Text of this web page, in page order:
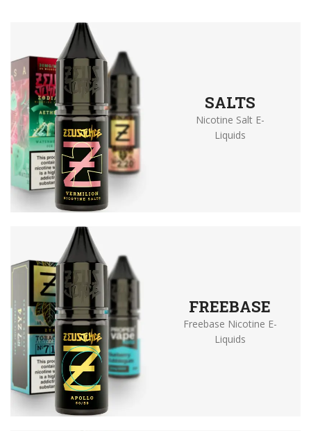
SALTS
Nicotine Salt E-
Liquids
FREEBASE
Freebase Nicotine E-
Liquids